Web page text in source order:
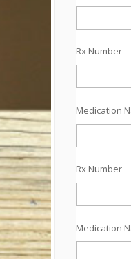
Rx Number
Medication
Rx Number
Medication